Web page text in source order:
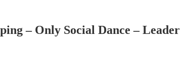
– Only Social Dance – Leader